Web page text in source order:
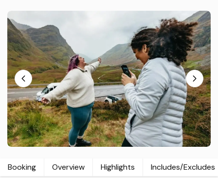
Booking Overview Highlights Includes/Excludes